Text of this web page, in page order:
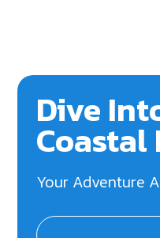
Dive
Your Adventure